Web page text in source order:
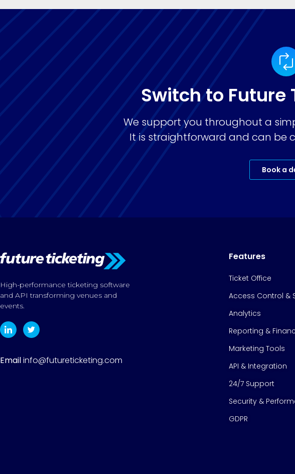
Switch to
We support you throughout a
It is straightforward and can be
Book a
High-performance ticketing software
and API transforming venues and
events.
Emailinfo@futureticketing.com
Features
Ticket Office
Access Control &
Analytics
Reporting &
Marketing Tools
API & Integration
24/7 Support
Security &
GDPR